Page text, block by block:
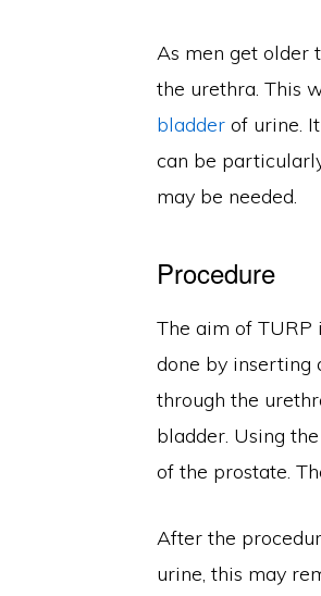
As men get older
the urethra. This
bladder of urine.
can be
may be needed.
Procedure
The aim of TURP
done by inserting
through the
bladder. Using
of the prostate.
After the
urine, this may